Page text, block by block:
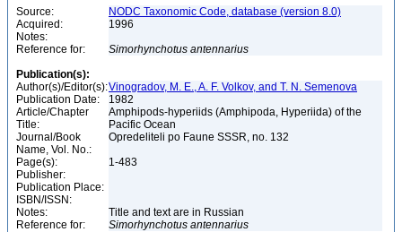
Source:
NODC Taxonomic Code, database (version 8.0)
Acquired:
1996
Notes:
Reference for:
Simorhynchotus antennarius
Publication(s):
Author(s)/Editor(s):Vinogradov, M. E., A. F. Volkov, and T. N. Semenova
Publication Date:
1982
Article/Chapter
Title:
Amphipods-hyperiids (Amphipoda, Hyperiida) of the
Pacific Ocean
Journal/Book
Name, Vol. No.:
Opredeliteli po Faune SSSR, no. 132
Page(s):
1-483
Publisher:
Publication Place:
ISBN/ISSN:
Notes:
Title and text are in Russian
Reference for:
Simorhynchotus antennarius